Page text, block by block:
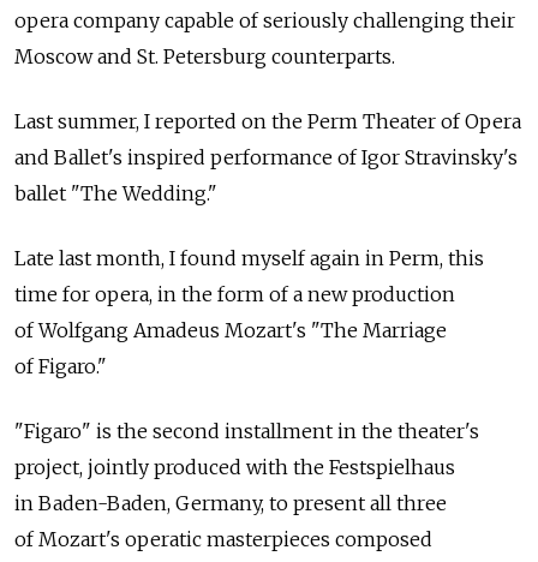
opera company capable of seriously challenging their
Moscow and St. Petersburg counterparts.
Last summer, I reported on the Perm Theater of Opera
and Ballet's inspired performance of Igor Stravinsky's
ballet "The Wedding."
Late last month, I found myself again in Perm, this
time for opera, in the form of a new production
of Wolfgang Amadeus Mozart's "The Marriage
of Figaro."
"Figaro" is the second installment in the theater's
project, jointly produced with the Festspielhaus
in Baden-Baden, Germany, to present all three
of Mozart's operatic masterpieces composed